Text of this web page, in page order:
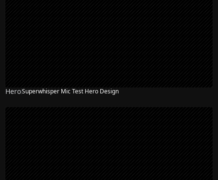
HeroSuperwhisper Mic Test Hero Design